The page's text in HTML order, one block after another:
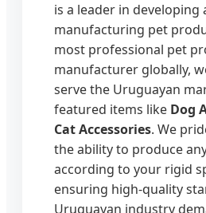
is a leader in developing
manufacturing pet
most professional pet
manufacturer globally,
serve the Uruguayan
featured items like Dog
Cat Accessories. We
the ability to produce
according to your rigid
ensuring high-quality
Uruguayan industry